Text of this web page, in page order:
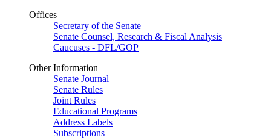
Offices
Secretary of the Senate
Senate Counsel, Research & Fiscal Analysis
Caucuses - DFL/GOP
Other Information
Senate Journal
Senate Rules
Joint Rules
Educational Programs
Address Labels
Subscriptions